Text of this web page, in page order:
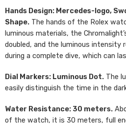
Hands Design: Mercedes-logo,
Shape. The hands of the Rolex
luminous materials, the
doubled, and the luminous intensity
during a complete dive, which can
Dial Markers: Luminous Dot. The
easily distinguish the time in the
Water Resistance: 30 meters.
of the watch, it is 30 meters, full